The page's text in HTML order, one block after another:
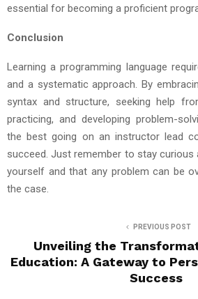
essential for becoming a proficient
Conclusion
Learning a programming language
and a systematic approach. By
syntax and structure, seeking help
practicing, and developing problem-
the best going on an instructor lead
succeed. Just remember to stay curious
yourself and that any problem can be
the case.
PREVIOUS POST
Unveiling the
Education: A Gateway to
Success